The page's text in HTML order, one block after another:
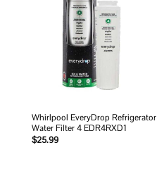
Whirlpool EveryDrop Refrigerator
Water Filter 4 EDR4RXD1
$25.99